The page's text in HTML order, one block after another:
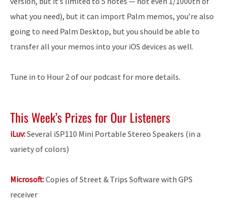
what you need), but it can import Palm memos, you’re also
going to need Palm Desktop, but you should be able to
transfer all your memos into your iOS devices as well.
Tune in to Hour 2 of our podcast for more details.
This Week’s Prizes for Our Listeners
iLuv:Several iSP110 Mini Portable Stereo Speakers (in a
variety of colors)
Microsoft:Copies of Street & Trips Software with GPS
receiver